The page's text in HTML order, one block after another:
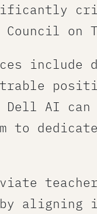
on
include
Dell AI can
to
aligning